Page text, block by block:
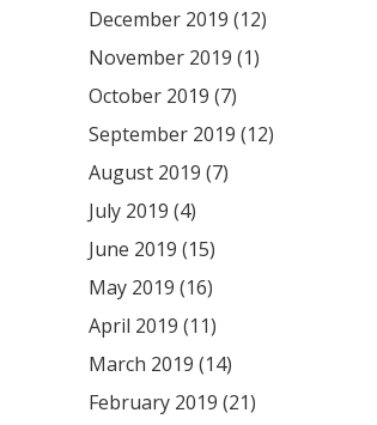
December 2019 (12)
November 2019 (1)
October 2019 (7)
September 2019 (12)
August 2019 (7)
July 2019 (4)
June 2019 (15)
May 2019 (16)
April 2019 (11)
March 2019 (14)
February 2019 (21)